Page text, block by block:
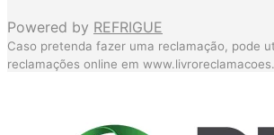
Powered by REFRIGUE
Caso pretenda fazer uma reclamação, pode
reclamações online em